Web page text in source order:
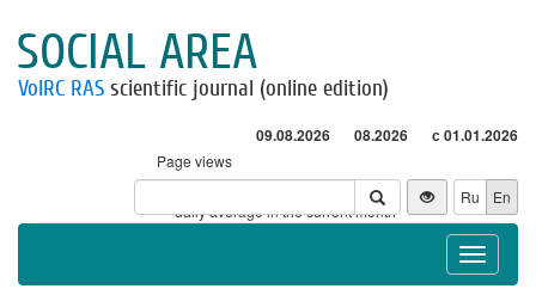
SOCIAL AREA
VolRC RAS scientific journal (online edition)
09.08.2026 08.2026 с 01.01.2026
Page views
Visitors
* - daily average in the current month
Ru En
Toggle